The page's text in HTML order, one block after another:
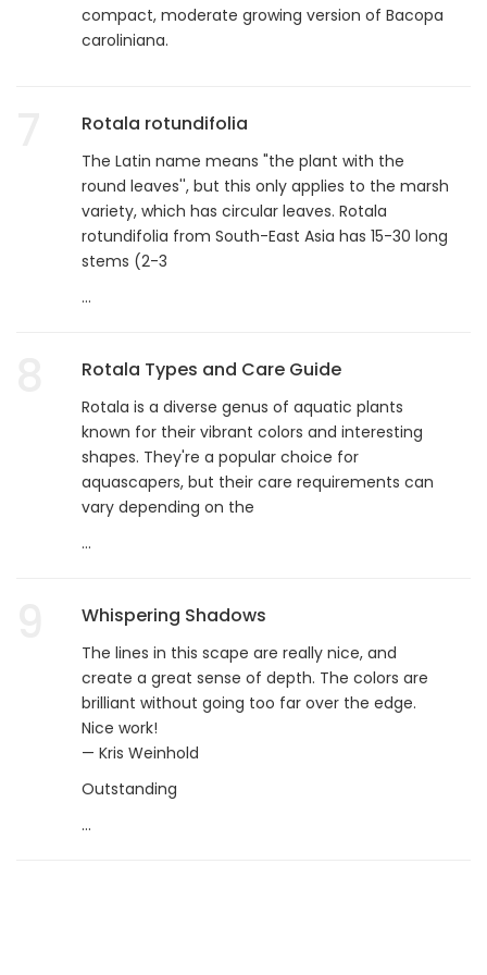
compact, moderate growing version of Bacopa
caroliniana.
Rotala rotundifolia
The Latin name means "the plant with the
round leaves'', but this only applies to the marsh
variety, which has circular leaves. Rotala
rotundifolia from South-East Asia has 15-30 long
stems (2-3
...
Rotala Types and Care Guide
Rotala is a diverse genus of aquatic plants
known for their vibrant colors and interesting
shapes. They're a popular choice for
aquascapers, but their care requirements can
vary depending on the
...
Whispering Shadows
The lines in this scape are really nice, and
create a great sense of depth. The colors are
brilliant without going too far over the edge.
Nice work!
— Kris Weinhold
Outstanding
...